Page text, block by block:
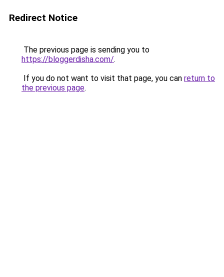
Redirect Notice
The previous page is sending you to
https://bloggerdisha.com/.
If you do not want to visit that page, you can return to
the previous page.